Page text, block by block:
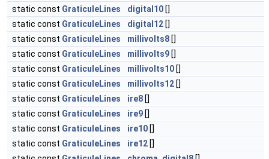
static const GraticuleLines digital10 []
static const GraticuleLines digital12 []
static const GraticuleLines millivolts8 []
static const GraticuleLines millivolts9 []
static const GraticuleLines millivolts10 []
static const GraticuleLines millivolts12 []
static const GraticuleLines ire8 []
static const GraticuleLines ire9 []
static const GraticuleLines ire10 []
static const GraticuleLines ire12 []